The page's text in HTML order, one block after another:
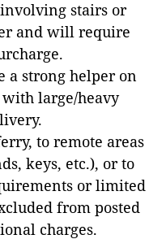
stairs or
and will require
strong helper on
large/heavy
to remote areas
keys, etc.), or to
or limited
from posted
charges.